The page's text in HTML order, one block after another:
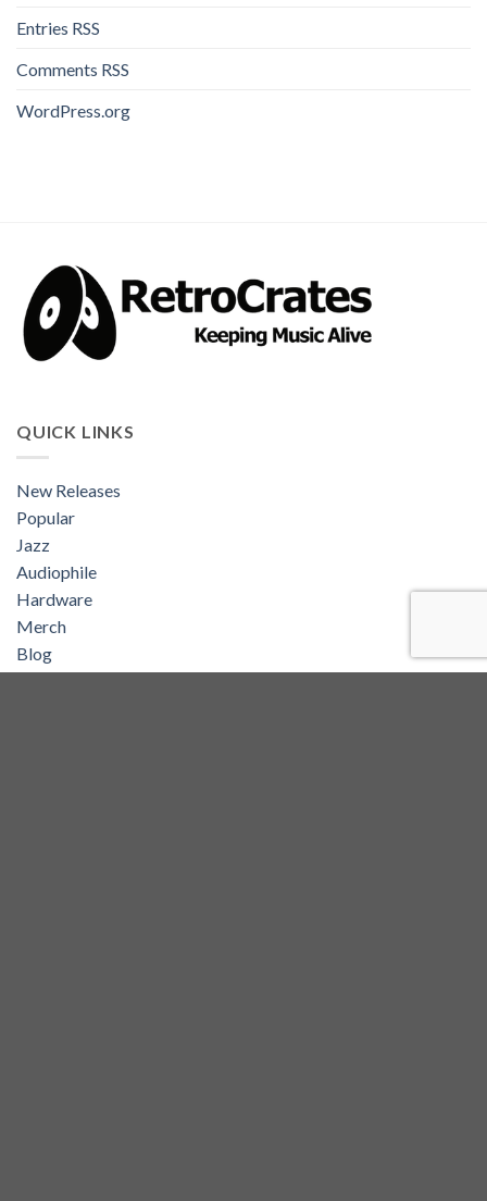
Entries RSS
Comments RSS
WordPress.org
QUICK LINKS
New Releases
Popular
Jazz
Audiophile
Hardware
Merch
Blog